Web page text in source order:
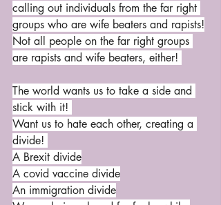
calling out individuals from the far right
groups who are wife beaters and rapists!
Not all people on the far right groups
are rapists and wife beaters, either!
The world wants us to take a side and
stick with it!
Want us to hate each other, creating a
divide!
A Brexit divide
A covid vaccine divide
An immigration divide